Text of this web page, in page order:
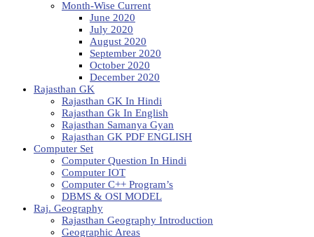
Month-Wise Current
June 2020
July 2020
August 2020
September 2020
October 2020
December 2020
Rajasthan GK
Rajasthan GK In Hindi
Rajasthan Gk In English
Rajasthan Samanya Gyan
Rajasthan GK PDF ENGLISH
Computer Set
Computer Question In Hindi
Computer IOT
Computer C++ Program’s
DBMS & OSI MODEL
Raj. Geography
Rajasthan Geography Introduction
Geographic Areas